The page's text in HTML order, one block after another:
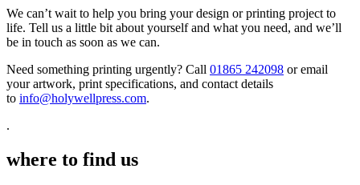
We can’t wait to help you bring your design or printing project to
life. Tell us a little bit about yourself and what you need, and we’ll
be in touch as soon as we can.
Need something printing urgently? Call 01865 242098 or email
your artwork, print specifications, and contact details
to info@holywellpress.com.
.
where to find us